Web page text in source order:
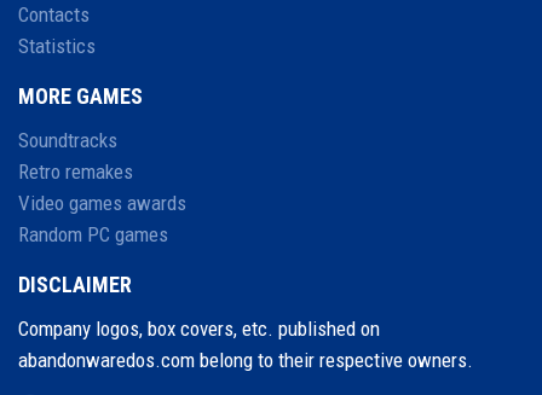
Contacts
Statistics
MORE GAMES
Soundtracks
Retro remakes
Video games awards
Random PC games
DISCLAIMER
Company logos, box covers, etc. published on
abandonwaredos.com belong to their respective owners.